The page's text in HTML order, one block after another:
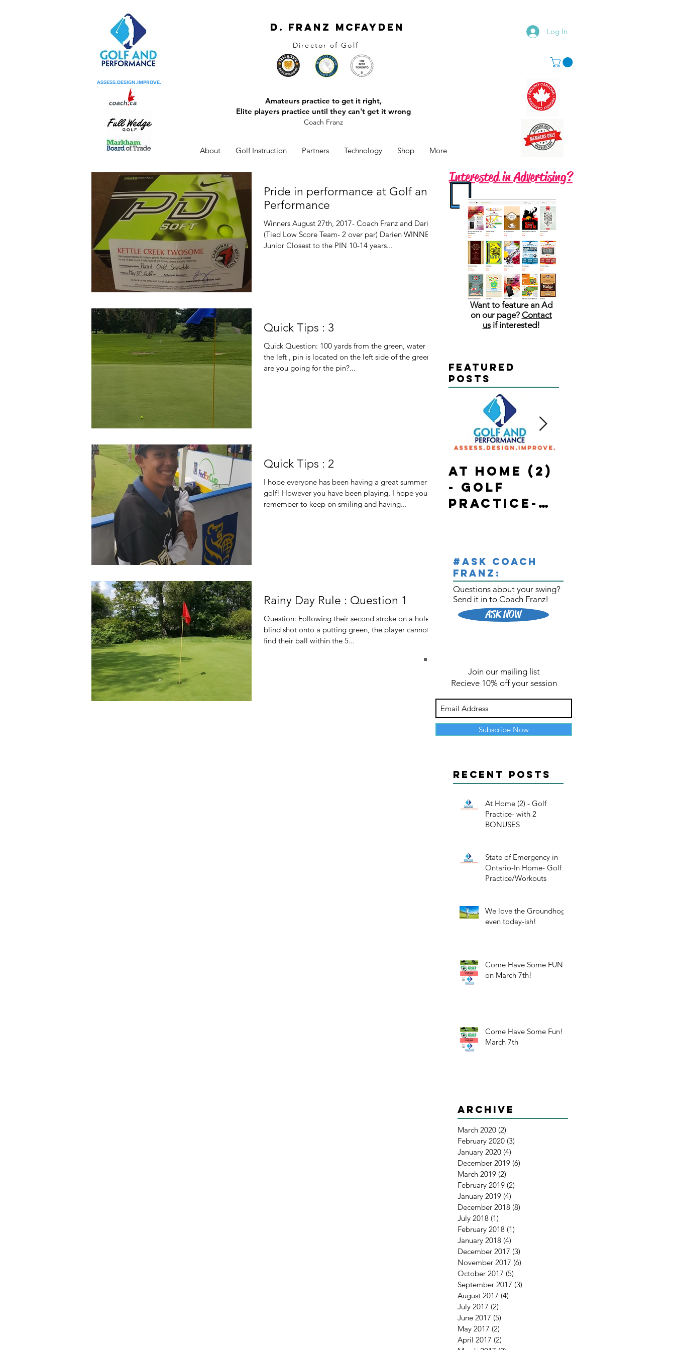
ASSESS.DESIGN.IMPROVE.
D. Franz McFayden
Director of Golf
Amateurs practice to get it right,
Elite players practice until they can't get it wrong
Coach Franz
About Golf Instruction Partners Technology Shop More
Log In
At Home (2)
- Golf
Practice-
At Home (2) - Golf
Practice- with 2
BONUSES
State of Emergency in
Ontario-In Home- Golf
Practice/Workouts
We love the Groundhog-
even today-ish!
Come Have Some FUN
on March 7th!
Come Have Some Fun!
March 7th
Recent Posts
#Ask Coach
Franz:
Featured
Posts
Pride in performance at Golf and
Performance
Winners August 27th, 2017- Coach Franz and Darien
(Tied Low Score Team- 2 over par) Darien WINNER
Junior Closest to the PIN 10-14 years...
Quick Tips : 3
Quick Question: 100 yards from the green, water on
the left , pin is located on the left side of the green,
are you going for the pin?...
Quick Tips : 2
I hope everyone has been having a great summer of
golf! However you have been playing, I hope you
remember to keep on smiling and having...
Rainy Day Rule : Question 1
Question: Following their second stroke on a hole, a
blind shot onto a putting green, the player cannot
find their ball within the 5...
Archive
March 2020 (2)
February 2020 (3)
January 2020 (4)
December 2019 (6)
March 2019 (2)
February 2019 (2)
January 2019 (4)
December 2018 (8)
July 2018 (1)
February 2018 (1)
January 2018 (4)
December 2017 (3)
November 2017 (6)
October 2017 (5)
September 2017 (3)
August 2017 (4)
July 2017 (2)
June 2017 (5)
May 2017 (2)
April 2017 (2)
Interested in Advertising?
Questions about your swing?
Send it in to Coach Franz!
ASK NOW
Want to feature an Ad
on our page? Contact
usif interested!
Join our mailing list
Recieve 10% off your session
Subscribe Now